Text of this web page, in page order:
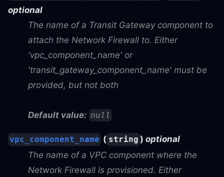
optional
The name of a Transit Gateway component to
attach the Network Firewall to. Either
'vpc_component_name' or
'transit_gateway_component_name' must be
provided, but not both
Default value: null
vpc_component_name ( string ) optional
The name of a VPC component where the
Network Firewall is provisioned. Either